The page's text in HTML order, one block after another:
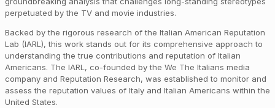
perpetuated by the TV and movie industries.
Backed by the rigorous research of the Italian American Reputation
Lab (IARL), this work stands out for its comprehensive approach to
understanding the true contributions and reputation of Italian
Americans. The IARL, co-founded by the We The Italians media
company and Reputation Research, was established to monitor and
assess the reputation values of Italy and Italian Americans within the
United States.